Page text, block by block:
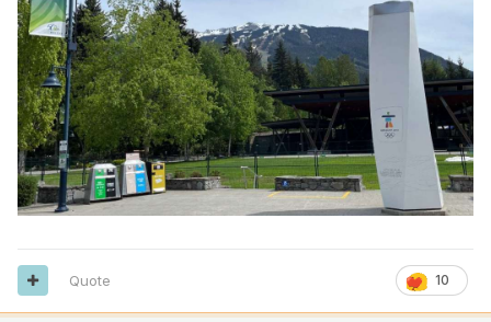
10
Quote